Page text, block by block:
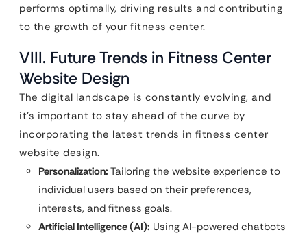
performs optimally, driving results and contributing
to the growth of your fitness center.
VIII. Future Trends in Fitness Center
Website Design
The digital landscape is constantly evolving, and
it’s important to stay ahead of the curve by
incorporating the latest trends in fitness center
website design.
Personalization: Tailoring the website experience to
individual users based on their preferences,
interests, and fitness goals.
Artificial Intelligence (AI): Using AI-powered chatbots